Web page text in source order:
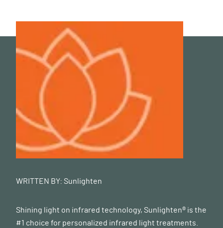
WRITTEN BY: Sunlighten
Shining light on infrared technology, Sunlighten® is the
#1 choice for personalized infrared light treatments.